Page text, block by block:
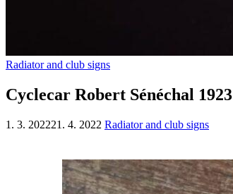
Radiator and club signs
Cyclecar Robert Sénéchal 1923
1. 3. 202221. 4. 2022 Radiator and club signs